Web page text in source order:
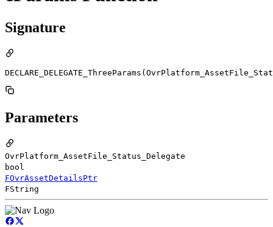
Signature
Parameters
OvrPlatform_AssetFile_Status_Delegate
bool
FOvrAssetDetailsPtr
FString